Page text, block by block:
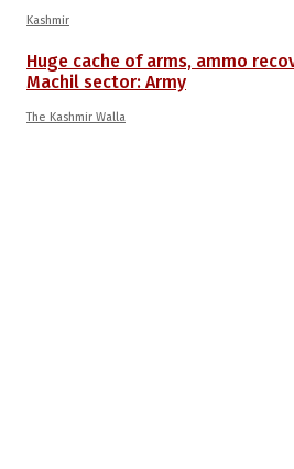
Kashmir
Huge cache of arms, ammo
Machil sector: Army
The Kashmir Walla